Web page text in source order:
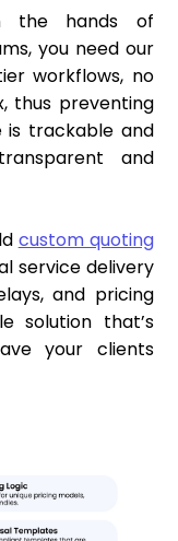
the hands of
you need our
workflows, no
thus preventing
is trackable and
and
custom quoting
service delivery
and pricing
solution that’s
your clients